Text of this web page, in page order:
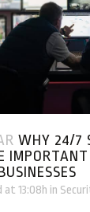
WHY 24/7
at 13:08h in